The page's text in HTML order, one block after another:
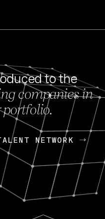
FEB
OpenGov: A
Continuing
Today, OpenGov
Enterprises for $1.8
Nik Spirin
to the
companies in
portfolio.
NETWORK
NETWORK